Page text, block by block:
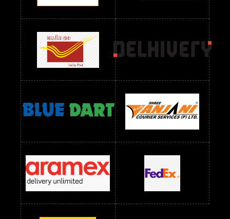
Readymade Dres Below 2400 RS Readymade Dres Below 2500 RS
Readymade Dress Wholesale Below 900 RS
readymade dress wholesale below 1000
Readymade Dress Wholesale Below 1000 RS
Readymade Dress Wholesale Below 1200 RS
Readymade Dress Wholesale Below 1400 RS
readymade dress wholesale below 1500
Readymade Dress Wholesale Below 1500 RS Saree Below 700 RS
Saree Below 800 RS Saree Below 1000 RS Saree Below 1300 RS
Saree Below 1500 RS Sarees Wholesale Below 500 RS
Sarees Wholesale Below 800 RS Sarees Wholesale Below 900 RS
sarees wholesale below 1000 Sarees Wholesale Below 1000 RS